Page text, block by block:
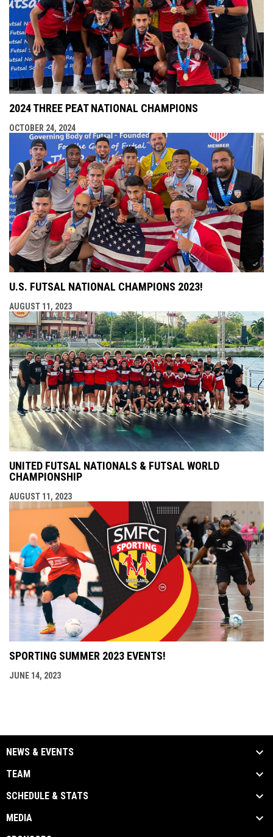
2024 THREE PEAT NATIONAL CHAMPIONS
OCTOBER 24, 2024
U.S. FUTSAL NATIONAL CHAMPIONS 2023!
AUGUST 11, 2023
UNITED FUTSAL NATIONALS & FUTSAL WORLD
CHAMPIONSHIP
AUGUST 11, 2023
SPORTING SUMMER 2023 EVENTS!
JUNE 14, 2023
NEWS & EVENTS
TEAM
SCHEDULE & STATS
MEDIA